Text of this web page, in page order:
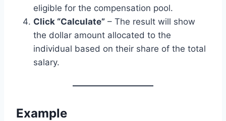
eligible for the compensation pool.
Click “Calculate” – The result will show
the dollar amount allocated to the
individual based on their share of the total
salary.
Example